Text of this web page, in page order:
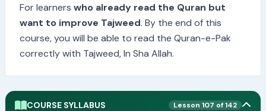
For learners who already read the Quran but
want to improve Tajweed. By the end of this
course, you will be able to read the Quran-e-Pak
correctly with Tajweed, In Sha Allah.
COURSE SYLLABUS Lesson 107 of 142